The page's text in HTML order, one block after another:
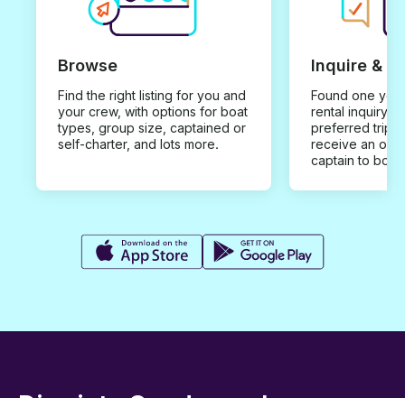
Browse
Find the right listing for you and
your crew, with options for boat
types, group size, captained or
self-charter, and lots more.
Inquire &
Found one you
rental inquiry
preferred trip
receive an
captain to